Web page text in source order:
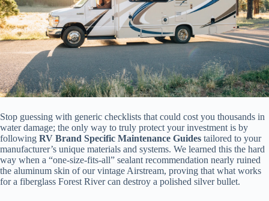
Stop guessing with generic checklists that could cost you thousands in
water damage; the only way to truly protect your investment is by
following RV Brand Specific Maintenance Guides tailored to your
manufacturer’s unique materials and systems. We learned this the hard
way when a “one-size-fits-all” sealant recommendation nearly ruined
the aluminum skin of our vintage Airstream, proving that what works
for a fiberglass Forest River can destroy a polished silver bullet.